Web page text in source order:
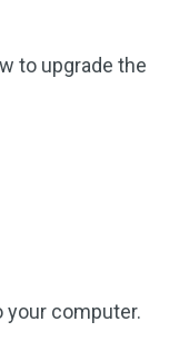
to upgrade the
your computer.